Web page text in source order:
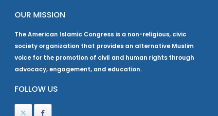
OUR MISSION
The American Islamic Congress is a non-religious, civic
society organization that provides an alternative Muslim
voice for the promotion of civil and human rights through
advocacy, engagement, and education.
FOLLOW US